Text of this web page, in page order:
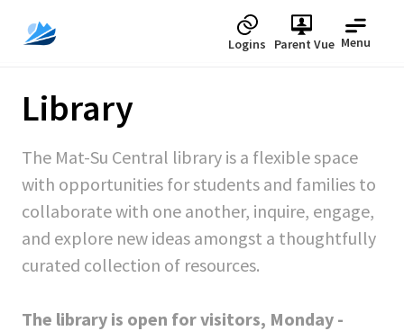
Logins Parent Vue Menu
Library
The Mat-Su Central library is a flexible space
with opportunities for students and families to
collaborate with one another, inquire, engage,
and explore new ideas amongst a thoughtfully
curated collection of resources.
The library is open for visitors, Monday -